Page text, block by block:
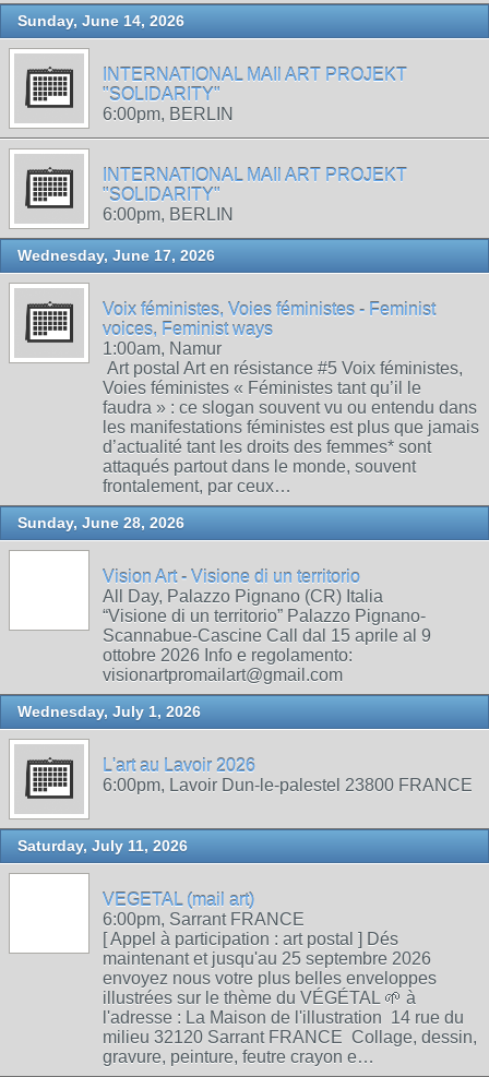
Sunday, June 14, 2026
INTERNATIONAL MAIl ART PROJEKT
"SOLIDARITY"
6:00pm, BERLIN
INTERNATIONAL MAIl ART PROJEKT
"SOLIDARITY"
6:00pm, BERLIN
Wednesday, June 17, 2026
Voix féministes, Voies féministes - Feminist
voices, Feminist ways
1:00am, Namur
Art postal Art en résistance #5 Voix féministes,
Voies féministes « Féministes tant qu’il le
faudra » : ce slogan souvent vu ou entendu dans
les manifestations féministes est plus que jamais
d’actualité tant les droits des femmes* sont
attaqués partout dans le monde, souvent
frontalement, par ceux…
Sunday, June 28, 2026
Vision Art - Visione di un territorio
All Day, Palazzo Pignano (CR) Italia
“Visione di un territorio” Palazzo Pignano-
Scannabue-Cascine Call dal 15 aprile al 9
ottobre 2026 Info e regolamento:
visionartpromailart@gmail.com
Wednesday, July 1, 2026
L'art au Lavoir 2026
6:00pm, Lavoir Dun-le-palestel 23800 FRANCE
Saturday, July 11, 2026
VEGETAL (mail art)
6:00pm, Sarrant FRANCE
[ Appel à participation : art postal ] Dés
maintenant et jusqu'au 25 septembre 2026
envoyez nous votre plus belles enveloppes
illustrées sur le thème du VÉGÉTAL 🌱 à
l'adresse : La Maison de l'illustration 14 rue du
milieu 32120 Sarrant FRANCE Collage, dessin,
gravure, peinture, feutre crayon e…